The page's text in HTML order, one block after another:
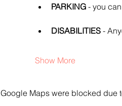
PARKING - you can
DISABILITIES -
Show More
Google Maps were blocked due